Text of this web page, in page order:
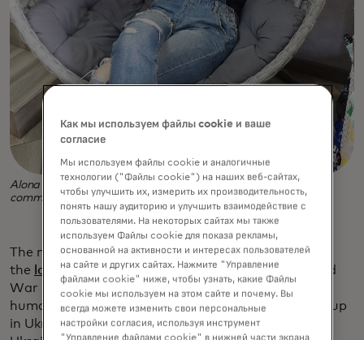
Alona fled Ukraine with her son and found a welcoming new
community in Sochaczew, a small town west of Warsaw.
The need is huge, as Russia’s invasion caused
the
largest population outflow in Europesince World
War II. Where to Settle is now one of many new
humanitarian efforts and digital services cropping up
in Ukraine and all around Europe to support
Как мы используем файлы cookie и ваше
согласие
Мы используем файлы cookie и аналогичные
технологии ("Файлы cookie") на наших веб-сайтах,
чтобы улучшить их, измерить их производительность,
понять нашу аудиторию и улучшить взаимодействие с
пользователями. На некоторых сайтах мы также
используем Файлы cookie для показа рекламы,
основанной на активности и интересах пользователей
на сайте и других сайтах. Нажмите "Управление
файлами cookie" ниже, чтобы узнать, какие Файлы
cookie мы используем на этом сайте и почему. Вы
всегда можете изменить свои персональные
настройки согласия, используя инструмент